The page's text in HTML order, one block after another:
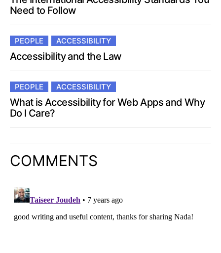
Need to Follow
PEOPLE ACCESSIBILITY
Accessibility and the Law
PEOPLE ACCESSIBILITY
What is Accessibility for Web Apps and Why
Do I Care?
COMMENTS